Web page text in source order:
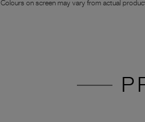
Colours on screen may vary from actual